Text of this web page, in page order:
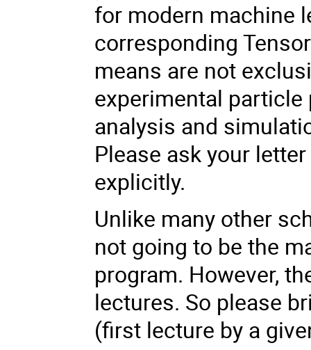
for modern machine
corresponding
means are not
experimental
analysis and
Please ask your
explicitly.
Unlike many other
not going to be the
program. However,
lectures. So please
(first lecture by a